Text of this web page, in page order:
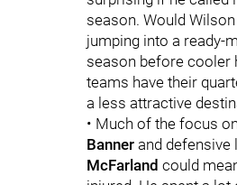
season. Would
jumping into a ready-
season before cooler
teams have their
a less attractive
• Much of the focus
Banner and defensive
McFarland could